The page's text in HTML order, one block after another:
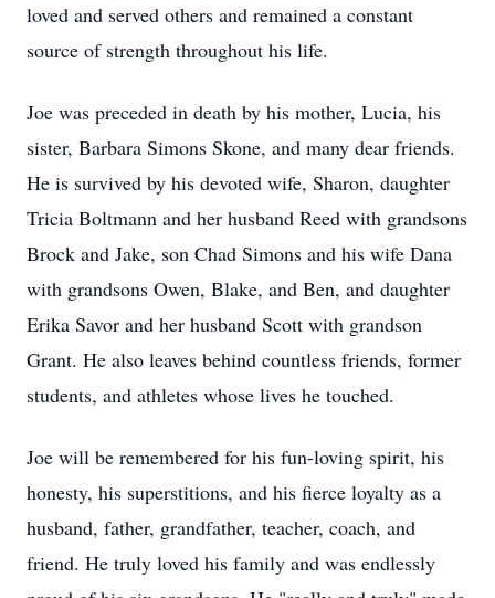
loved and served others and remained a constant
source of strength throughout his life.
Joe was preceded in death by his mother, Lucia, his
sister, Barbara Simons Skone, and many dear friends.
He is survived by his devoted wife, Sharon, daughter
Tricia Boltmann and her husband Reed with grandsons
Brock and Jake, son Chad Simons and his wife Dana
with grandsons Owen, Blake, and Ben, and daughter
Erika Savor and her husband Scott with grandson
Grant. He also leaves behind countless friends, former
students, and athletes whose lives he touched.
Joe will be remembered for his fun-loving spirit, his
honesty, his superstitions, and his fierce loyalty as a
husband, father, grandfather, teacher, coach, and
friend. He truly loved his family and was endlessly